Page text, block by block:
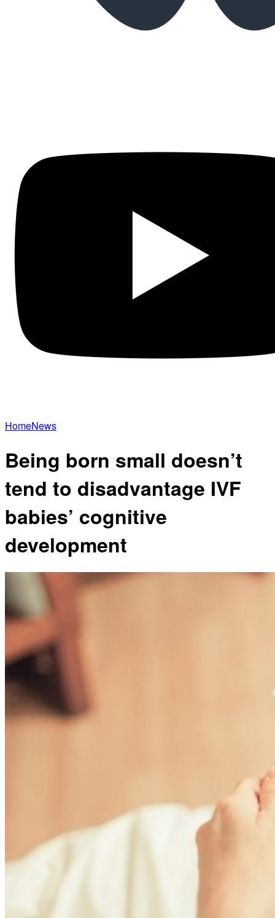
HomeNews
Being born small doesn’t
tend to disadvantage IVF
babies’ cognitive
development